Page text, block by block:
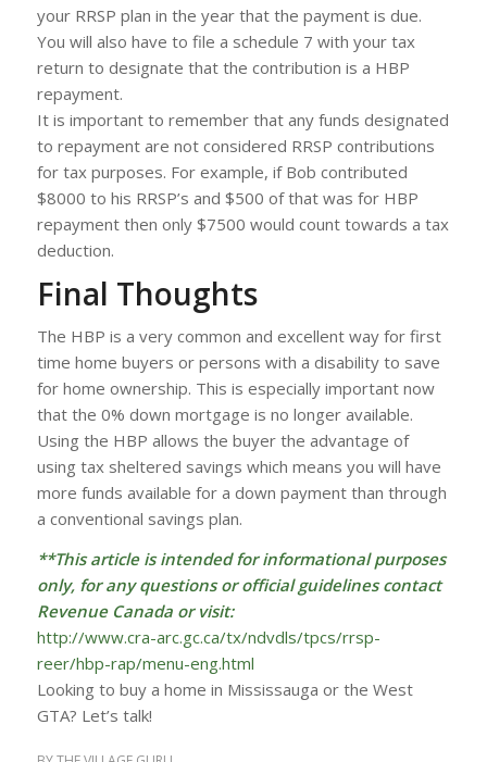
your RRSP plan in the year that the payment is due.
You will also have to file a schedule 7 with your tax
return to designate that the contribution is a HBP
repayment.
It is important to remember that any funds designated
to repayment are not considered RRSP contributions
for tax purposes. For example, if Bob contributed
$8000 to his RRSP’s and $500 of that was for HBP
repayment then only $7500 would count towards a tax
deduction.
Final Thoughts
The HBP is a very common and excellent way for first
time home buyers or persons with a disability to save
for home ownership. This is especially important now
that the 0% down mortgage is no longer available.
Using the HBP allows the buyer the advantage of
using tax sheltered savings which means you will have
more funds available for a down payment than through
a conventional savings plan.
**This article is intended for informational purposes
only, for any questions or official guidelines contact
Revenue Canada or visit:
http://www.cra-arc.gc.ca/tx/ndvdls/tpcs/rrsp-
reer/hbp-rap/menu-eng.html
Looking to buy a home in Mississauga or the West
GTA? Let’s talk!